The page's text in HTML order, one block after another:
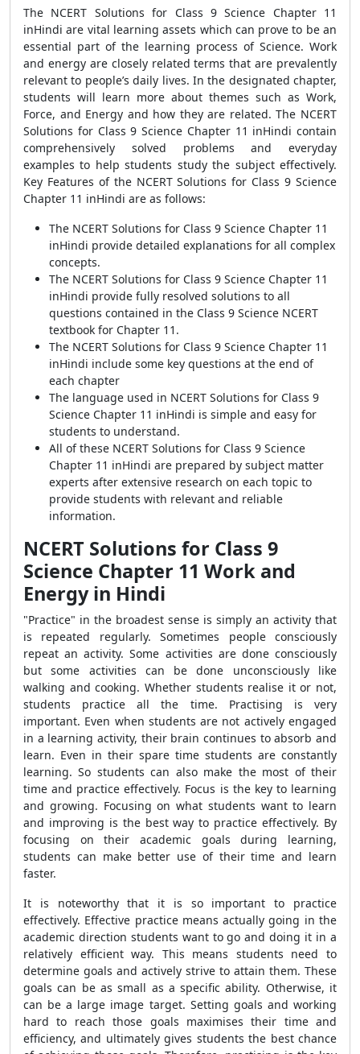
The NCERT Solutions for Class 9 Science Chapter 11
inHindi are vital learning assets which can prove to be an
essential part of the learning process of Science. Work
and energy are closely related terms that are prevalently
relevant to people’s daily lives. In the designated chapter,
students will learn more about themes such as Work,
Force, and Energy and how they are related. The NCERT
Solutions for Class 9 Science Chapter 11 inHindi contain
comprehensively solved problems and everyday
examples to help students study the subject effectively.
Key Features of the NCERT Solutions for Class 9 Science
Chapter 11 inHindi are as follows:
The NCERT Solutions for Class 9 Science Chapter 11
inHindi provide detailed explanations for all complex
concepts.
The NCERT Solutions for Class 9 Science Chapter 11
inHindi provide fully resolved solutions to all
questions contained in the Class 9 Science NCERT
textbook for Chapter 11.
The NCERT Solutions for Class 9 Science Chapter 11
inHindi include some key questions at the end of
each chapter
The language used in NCERT Solutions for Class 9
Science Chapter 11 inHindi is simple and easy for
students to understand.
All of these NCERT Solutions for Class 9 Science
Chapter 11 inHindi are prepared by subject matter
experts after extensive research on each topic to
provide students with relevant and reliable
information.
NCERT Solutions for Class 9
Science Chapter 11 Work and
Energy in Hindi
"Practice" in the broadest sense is simply an activity that
is repeated regularly. Sometimes people consciously
repeat an activity. Some activities are done consciously
but some activities can be done unconsciously like
walking and cooking. Whether students realise it or not,
students practice all the time. Practising is very
important. Even when students are not actively engaged
in a learning activity, their brain continues to absorb and
learn. Even in their spare time students are constantly
learning. So students can also make the most of their
time and practice effectively. Focus is the key to learning
and growing. Focusing on what students want to learn
and improving is the best way to practice effectively. By
focusing on their academic goals during learning,
students can make better use of their time and learn
faster.
It is noteworthy that it is so important to practice
effectively. Effective practice means actually going in the
academic direction students want to go and doing it in a
relatively efficient way. This means students need to
determine goals and actively strive to attain them. These
goals can be as small as a specific ability. Otherwise, it
can be a large image target. Setting goals and working
hard to reach those goals maximises their time and
efficiency, and ultimately gives students the best chance